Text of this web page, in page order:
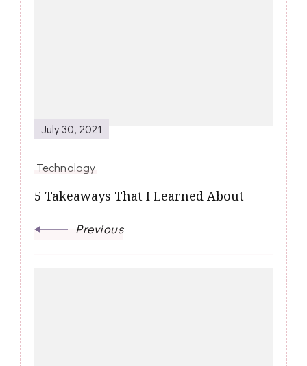
July 30, 2021
Technology
5 Takeaways That I Learned About
Previous